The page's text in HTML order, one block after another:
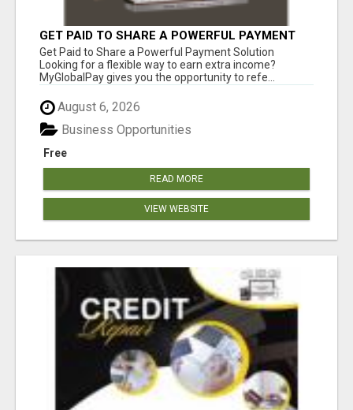
GET PAID TO SHARE A POWERFUL PAYMENT
SOLUTION
Get Paid to Share a Powerful Payment Solution
Looking for a flexible way to earn extra income?
MyGlobalPay gives you the opportunity to refe...
August 6, 2026
Free
Business Opportunities
READ MORE
VIEW WEBSITE